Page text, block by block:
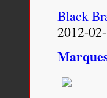
Black
2012-